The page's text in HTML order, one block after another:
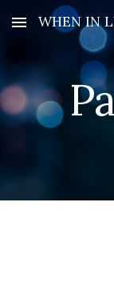
Skip to main
WHEN IN